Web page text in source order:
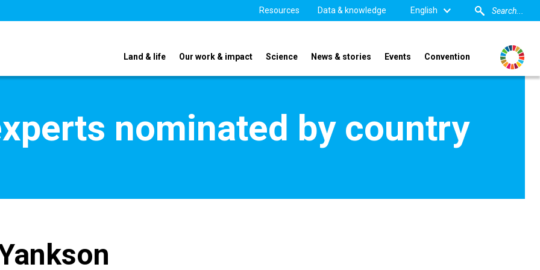
Resources Data & knowledge English
Land & life Our work & impact Science News & stories Events Convention
nominated by country